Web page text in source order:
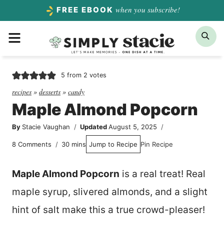
content
FREE EBOOK when you subscribe!
5 from 2 votes
recipes » desserts » candy
Maple Almond Popcorn
By Stacie Vaughan Updated August 5, 2025
8 Comments 30minutes
mins Jump to Recipe Pin Recipe
Maple Almond Popcorn is a real treat! Real
maple syrup, slivered almonds, and a slight
hint of salt make this a true crowd-pleaser!